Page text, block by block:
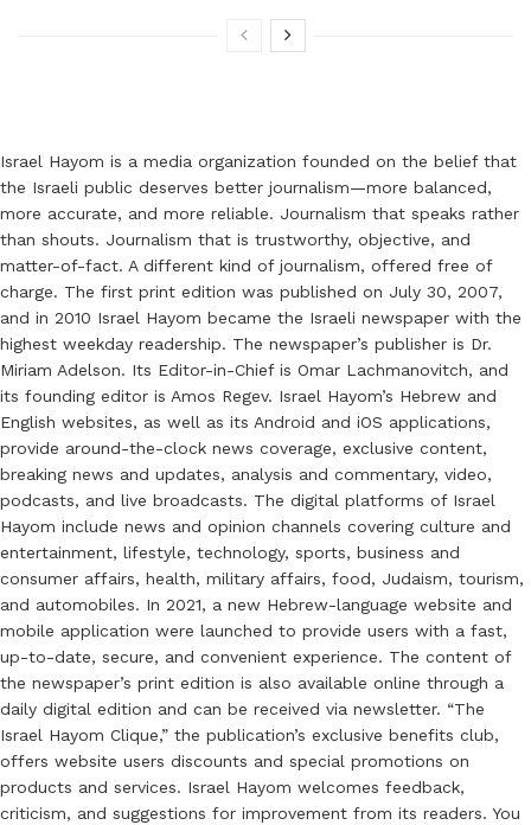
Israel Hayom is a media organization founded on the belief that
the Israeli public deserves better journalism—more balanced,
more accurate, and more reliable. Journalism that speaks rather
than shouts. Journalism that is trustworthy, objective, and
matter-of-fact. A different kind of journalism, offered free of
charge. The first print edition was published on July 30, 2007,
and in 2010 Israel Hayom became the Israeli newspaper with the
highest weekday readership. The newspaper’s publisher is Dr.
Miriam Adelson. Its Editor-in-Chief is Omar Lachmanovitch, and
its founding editor is Amos Regev. Israel Hayom’s Hebrew and
English websites, as well as its Android and iOS applications,
provide around-the-clock news coverage, exclusive content,
breaking news and updates, analysis and commentary, video,
podcasts, and live broadcasts. The digital platforms of Israel
Hayom include news and opinion channels covering culture and
entertainment, lifestyle, technology, sports, business and
consumer affairs, health, military affairs, food, Judaism, tourism,
and automobiles. In 2021, a new Hebrew-language website and
mobile application were launched to provide users with a fast,
up-to-date, secure, and convenient experience. The content of
the newspaper’s print edition is also available online through a
daily digital edition and can be received via newsletter. “The
Israel Hayom Clique,” the publication’s exclusive benefits club,
offers website users discounts and special promotions on
products and services. Israel Hayom welcomes feedback,
criticism, and suggestions for improvement from its readers. You